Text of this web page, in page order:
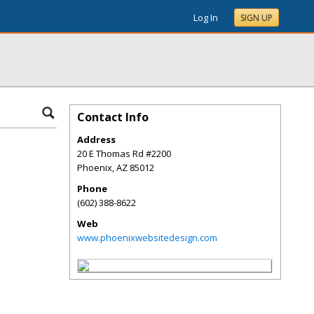
Log In SIGN UP
Contact Info
Address
20 E Thomas Rd #2200
Phoenix,AZ 85012
Phone
(602) 388-8622
Web
www.phoenixwebsitedesign.com